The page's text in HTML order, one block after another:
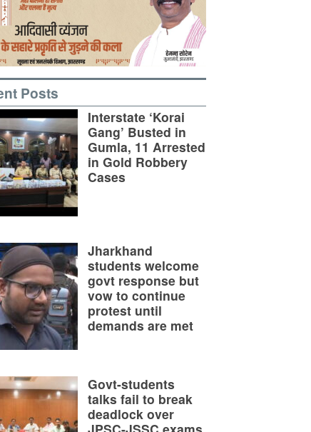
Posts
Interstate ‘Korai
Gang’ Busted in
Gumla, 11 Arrested
in Gold Robbery
Cases
Jharkhand
students welcome
govt response but
vow to continue
protest until
demands are met
Govt-students
talks fail to break
deadlock over